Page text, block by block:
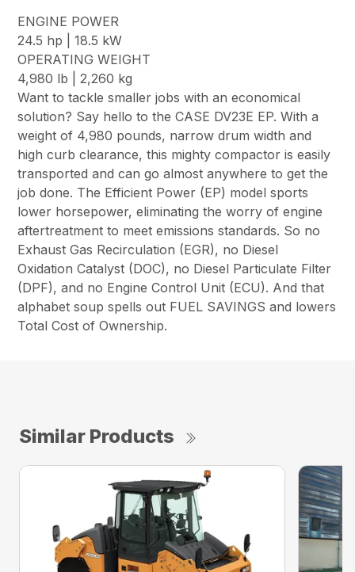
ENGINE POWER
24.5 hp | 18.5 kW
OPERATING WEIGHT
4,980 lb | 2,260 kg
Want to tackle smaller jobs with an economical
solution? Say hello to the CASE DV23E EP. With a
weight of 4,980 pounds, narrow drum width and
high curb clearance, this mighty compactor is easily
transported and can go almost anywhere to get the
job done. The Efficient Power (EP) model sports
lower horsepower, eliminating the worry of engine
aftertreatment to meet emissions standards. So no
Exhaust Gas Recirculation (EGR), no Diesel
Oxidation Catalyst (DOC), no Diesel Particulate Filter
(DPF), and no Engine Control Unit (ECU). And that
alphabet soup spells out FUEL SAVINGS and lowers
Total Cost of Ownership.
Similar Products